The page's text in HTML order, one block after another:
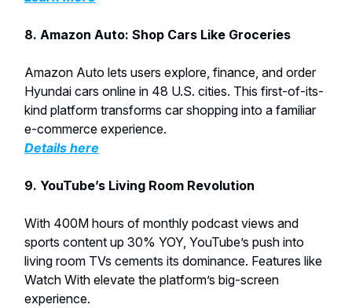
8. Amazon Auto: Shop Cars Like Groceries
Amazon Auto lets users explore, finance, and order
Hyundai cars online in 48 U.S. cities. This first-of-its-
kind platform transforms car shopping into a familiar
e-commerce experience.
Details here
9. YouTube’s Living Room Revolution
With 400M hours of monthly podcast views and
sports content up 30% YOY, YouTube’s push into
living room TVs cements its dominance. Features like
Watch With elevate the platform’s big-screen
experience.